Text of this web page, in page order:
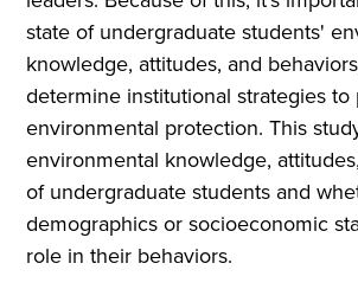
state of undergraduate students'
knowledge, attitudes, and
determine institutional strategies to
environmental protection. This
environmental knowledge,
of undergraduate students and
demographics or socioeconomic
role in their behaviors.